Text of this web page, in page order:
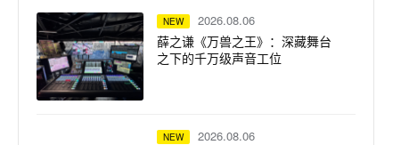
NEW 2026.08.06
薛之谦《万兽之王》：深藏舞台
之下的千万级声音工位
NEW 2026.08.06